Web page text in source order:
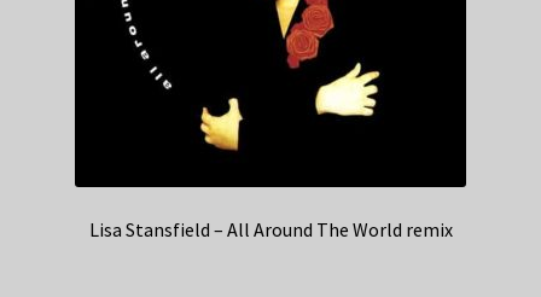
Lisa Stansfield – All Around The World remix